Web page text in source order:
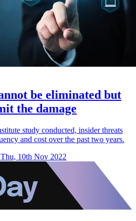
be eliminated but
the damage
study conducted, insider threats
and cost over the past two years.
Thu, 10th Nov 2022